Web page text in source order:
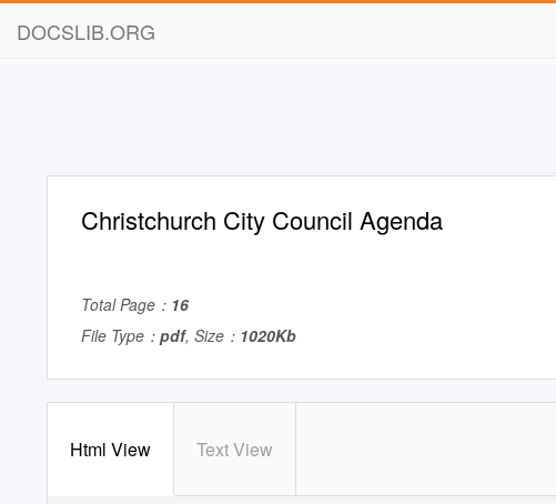
DOCSLIB.ORG
Christchurch City Council Agenda
Total Page： 16
File Type： pdf, Size： 1020Kb
Html View Text View